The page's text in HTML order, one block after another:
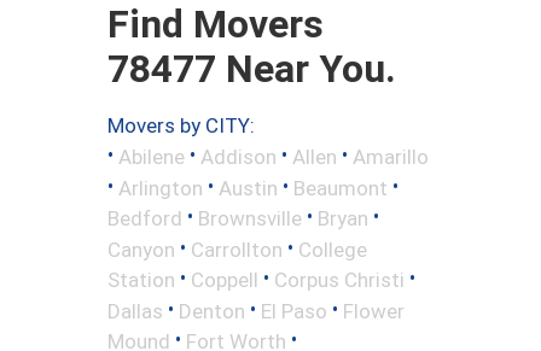
Find Movers
78477 Near You.
Movers by CITY:
• Abilene • Addison • Allen • Amarillo
• Arlington • Austin • Beaumont •
Bedford • Brownsville • Bryan •
Canyon • Carrollton • College
Station • Coppell • Corpus Christi •
Dallas • Denton • El Paso • Flower
Mound • Fort Worth •